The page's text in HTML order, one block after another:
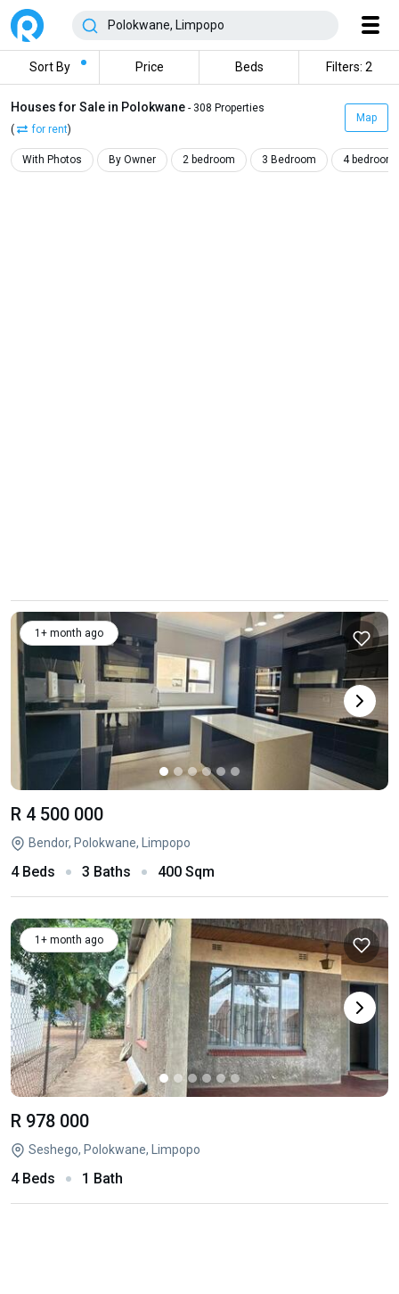
Sort By Price Beds Filters: 2
Houses for Sale in Polokwane - 308 Properties
(
for rent)
Map
With Photos By Owner 2 bedroom 3 Bedroom 4 bedroom
1+ month ago
R 4 500 000
Bendor, Polokwane, Limpopo
4 Beds 3 Baths 400 Sqm
1+ month ago
R 978 000
Seshego, Polokwane, Limpopo
4 Beds 1 Bath